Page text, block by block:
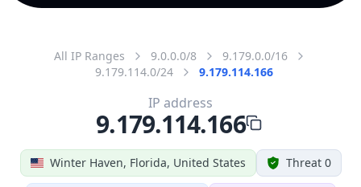
All IP Ranges 9.0.0.0/8
9.179.0.0/16
9.179.114.0/24
9.179.114.166
Winter Haven, Florida, United States Threat 0
IP address
9.179.114.166